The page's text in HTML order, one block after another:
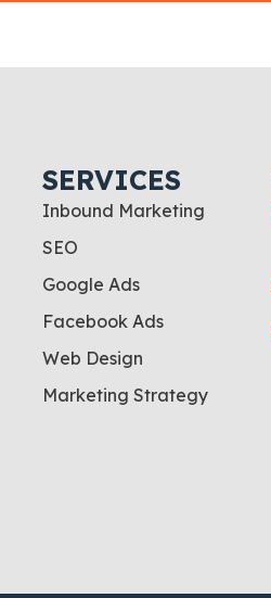
SERVICES
Inbound Marketing
SEO
Google Ads
Facebook Ads
Web Design
Marketing Strategy